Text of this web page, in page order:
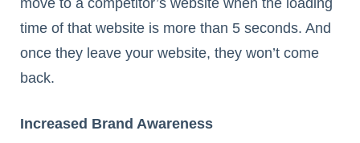
time of that website is more than 5 seconds. And
once they leave your website, they won’t come
back.
Increased Brand Awareness